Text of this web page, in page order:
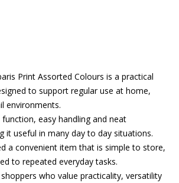
Print Assorted Colours is a practical
to support regular use at home,
environments.
easy handling and neat
it useful in many day to day situations.
a convenient item that is simple to store,
to repeated everyday tasks.
who value practicality, versatility